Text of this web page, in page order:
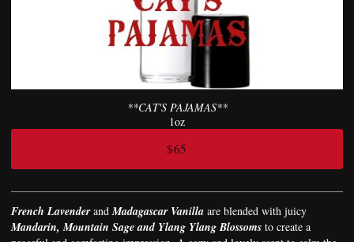
**CAT'S PAJAMAS**
1oz
$65
French Lavenderand Madagascar Vanilla are blended with juicy
Mandarin, Mountain Sage and Ylang Ylang Blossoms to create a